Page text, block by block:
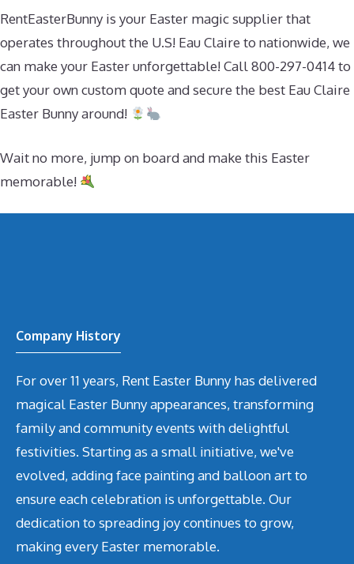
RentEasterBunny is your Easter magic supplier that
operates throughout the U.S! Eau Claire to nationwide, we
can make your Easter unforgettable! Call 800-297-0414 to
get your own custom quote and secure the best Eau Claire
Easter Bunny around!
Wait no more, jump on board and make this Easter
memorable!
Company History
For over 11 years, Rent Easter Bunny has delivered
magical Easter Bunny appearances, transforming
family and community events with delightful
festivities. Starting as a small initiative, we've
evolved, adding face painting and balloon art to
ensure each celebration is unforgettable. Our
dedication to spreading joy continues to grow,
making every Easter memorable.